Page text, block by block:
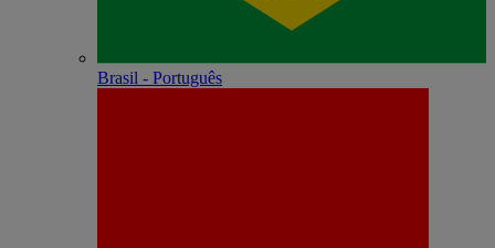
Brasil - Português